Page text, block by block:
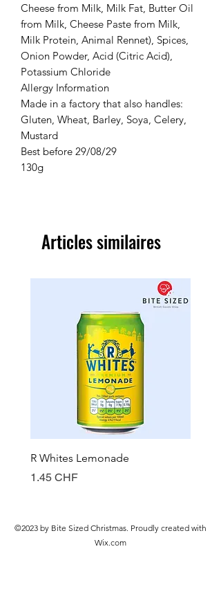
Cheese from Milk, Milk Fat, Butter Oil
from Milk, Cheese Paste from Milk,
Milk Protein, Animal Rennet), Spices,
Onion Powder, Acid (Citric Acid),
Potassium Chloride
Allergy Information
Made in a factory that also handles:
Gluten, Wheat, Barley, Soya, Celery,
Mustard
Best before 29/08/29
130g
Articles similaires
R Whites Lemonade
Prix
1.45 CHF
©2023 by Bite Sized Christmas. Proudly created with
Wix.com